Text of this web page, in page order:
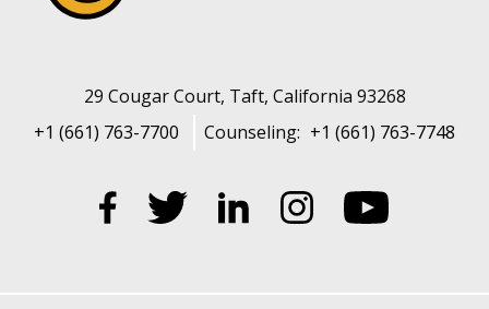
29 Cougar Court, Taft, California 93268
+1 (661) 763-7700
Counseling: +1 (661) 763-7748